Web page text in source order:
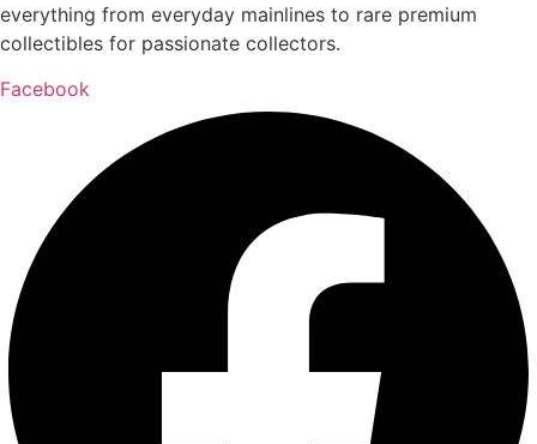
everything from everyday mainlines to rare premium
collectibles for passionate collectors.
Facebook